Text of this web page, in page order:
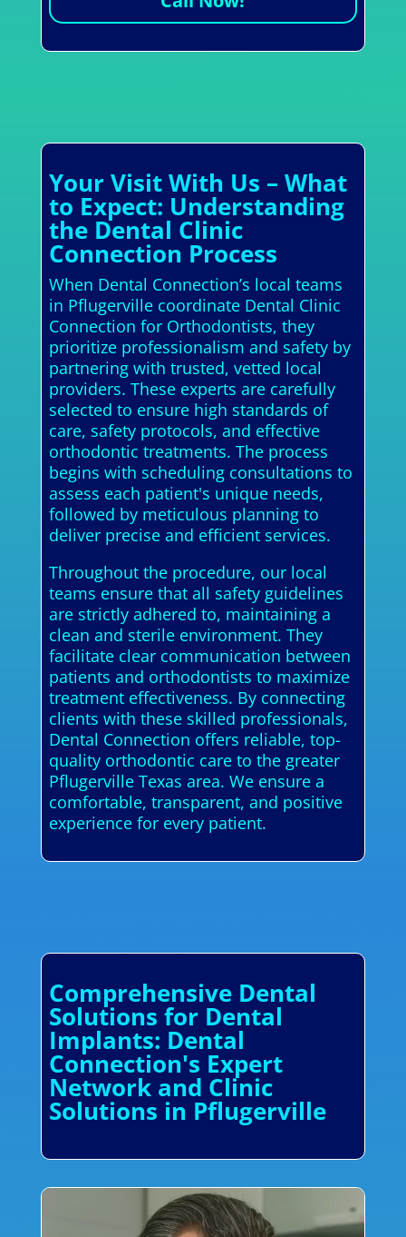
Your Visit With Us – What
to Expect: Understanding
the Dental Clinic
Connection Process
When Dental Connection’s local teams
in Pflugerville coordinate Dental Clinic
Connection for Orthodontists, they
prioritize professionalism and safety by
partnering with trusted, vetted local
providers. These experts are carefully
selected to ensure high standards of
care, safety protocols, and effective
orthodontic treatments. The process
begins with scheduling consultations to
assess each patient's unique needs,
followed by meticulous planning to
deliver precise and efficient services.
Throughout the procedure, our local
teams ensure that all safety guidelines
are strictly adhered to, maintaining a
clean and sterile environment. They
facilitate clear communication between
patients and orthodontists to maximize
treatment effectiveness. By connecting
clients with these skilled professionals,
Dental Connection offers reliable, top-
quality orthodontic care to the greater
Pflugerville Texas area. We ensure a
comfortable, transparent, and positive
experience for every patient.
Comprehensive Dental
Solutions for Dental
Implants: Dental
Connection's Expert
Network and Clinic
Solutions in Pflugerville